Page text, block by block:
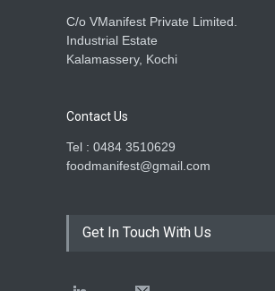
C/o VManifest Private Limited.
Industrial Estate
Kalamassery, Kochi
Contact Us
Tel : 0484 3510629
foodmanifest@gmail.com
Get In Touch With Us